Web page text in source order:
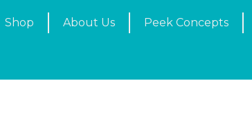
Shop About Us Peek Concepts